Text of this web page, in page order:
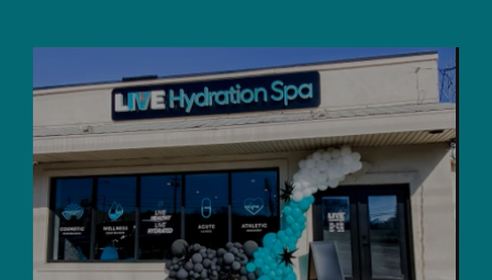
link